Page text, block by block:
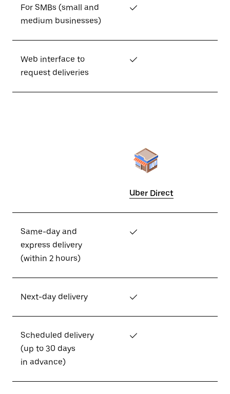
For SMBs (small and
medium businesses)
✓
Web interface to
request deliveries
✓
Uber Direct
Same-day and
express delivery
(within 2 hours)
✓
Next-day delivery ✓
Scheduled delivery
(up to 30 days
in advance)
✓